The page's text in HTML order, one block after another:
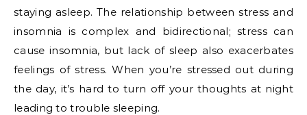
staying asleep. The relationship between stress and
insomnia is complex and bidirectional; stress can
cause insomnia, but lack of sleep also exacerbates
feelings of stress. When you’re stressed out during
the day, it’s hard to turn off your thoughts at night
leading to trouble sleeping.